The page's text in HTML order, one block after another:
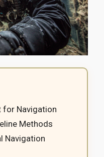
for Navigation
Methods
Navigation